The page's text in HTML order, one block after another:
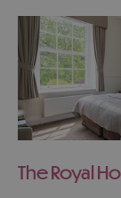
The Royal